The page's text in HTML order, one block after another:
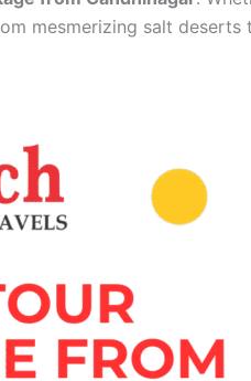
mesmerizing salt deserts